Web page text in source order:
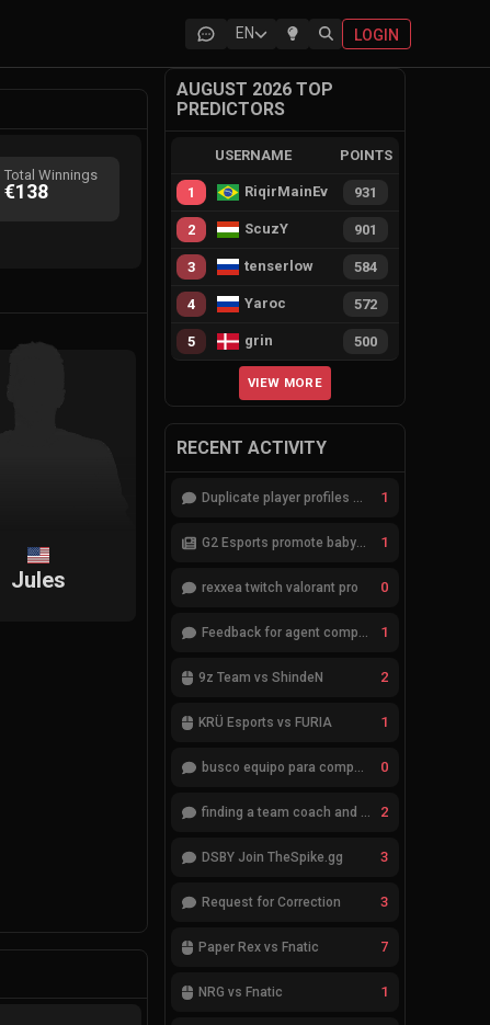
EN LOGIN
Total Winnings
€138
Jules
AUGUST 2026 TOP
PREDICTORS
USERNAME POINTS
1 RiqirMainEvie 931
2 ScuzY 901
3 tenserlow 584
4 Yaroc 572
5 grin 500
VIEW MORE
RECENT ACTIVITY
Duplicate player profiles – please merge 1
G2 Esports promote babybay to the starting lineup 1
rexxea twitch valorant pro 0
Feedback for agent compositions (/valorant-stats/agents-compositions) 1
9z Team vs ShindeN 2
KRÜ Esports vs FURIA 1
busco equipo para competir en eventos 0
finding a team coach and analyst 2
DSBY Join TheSpike.gg 3
Request for Correction 3
Paper Rex vs Fnatic 7
NRG vs Fnatic 1